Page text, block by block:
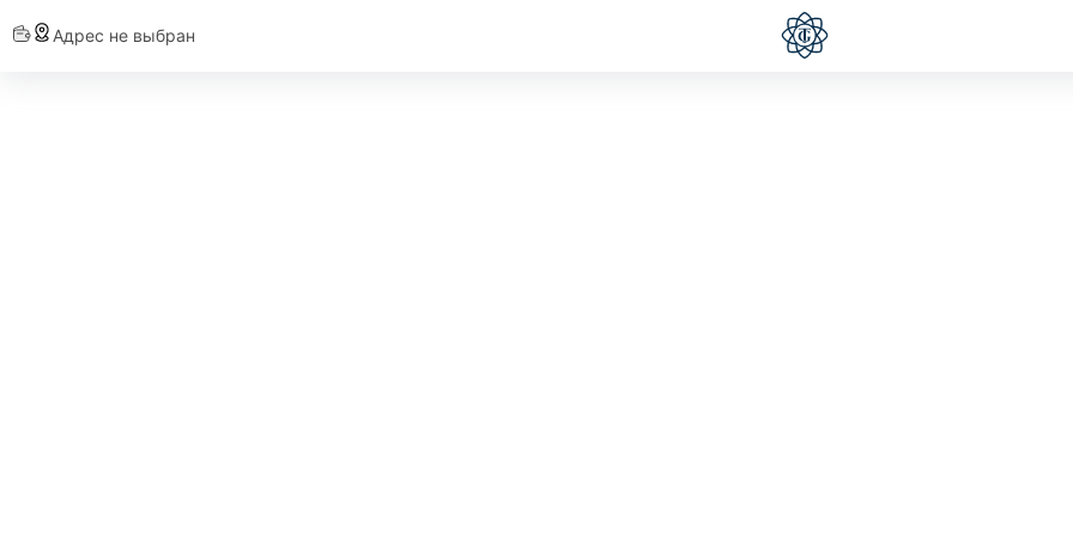
Адрес не выбран